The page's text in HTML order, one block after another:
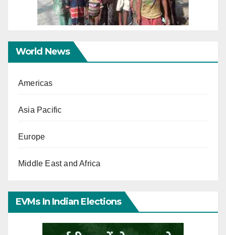
World News
Americas
Asia Pacific
Europe
Middle East and Africa
EVMs In Indian Elections